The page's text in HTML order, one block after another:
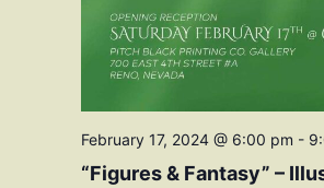
February 17, 2024 @ 6:00 pm -
“Figures & Fantasy” –